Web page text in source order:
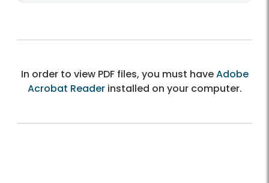
In order to view PDF files, you must haveAdobe
Acrobat Readerinstalled on your computer.